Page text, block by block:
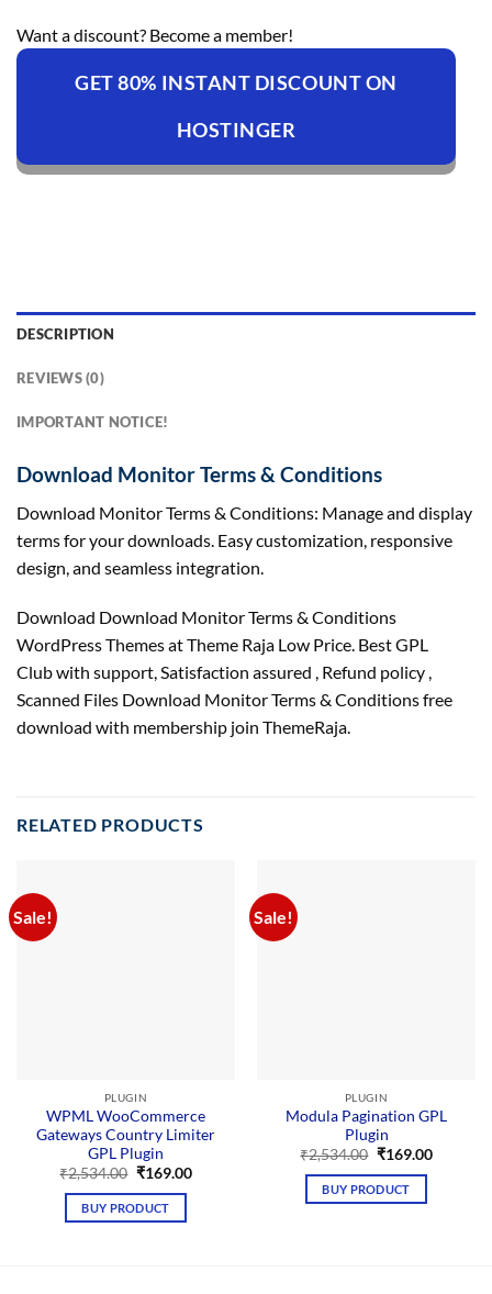
Want a discount? Become a member!
GET 80% INSTANT DISCOUNT ON
HOSTINGER
DESCRIPTION
REVIEWS (0)
IMPORTANT NOTICE!
Download Monitor Terms & Conditions
Download Monitor Terms & Conditions: Manage and display
terms for your downloads. Easy customization, responsive
design, and seamless integration.
Download Download Monitor Terms & Conditions
WordPress Themes at Theme Raja Low Price. Best GPL
Club with support, Satisfaction assured , Refund policy ,
Scanned Files Download Monitor Terms & Conditions free
download with membership join ThemeRaja.
RELATED PRODUCTS
Sale!
PLUGIN
WPML WooCommerce
Gateways Country Limiter
GPL Plugin
₹2,534.00 Original
was:
₹2,534.00.
₹169.00Current
BUY PRODUCT
Sale!
PLUGIN
Modula Pagination GPL
Plugin
₹2,534.00 Original
was:
₹2,534.00.
₹169.00Current
BUY PRODUCT